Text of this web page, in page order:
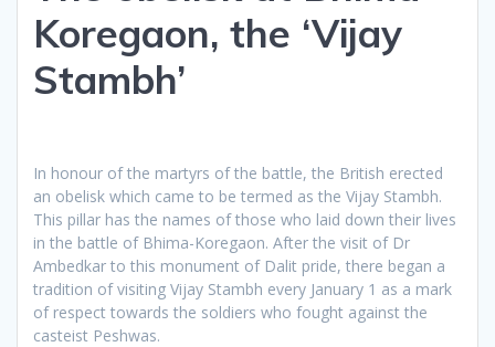
Koregaon, the ‘Vijay
Stambh’
In honour of the martyrs of the battle, the British erected
an obelisk which came to be termed as the Vijay Stambh.
This pillar has the names of those who laid down their lives
in the battle of Bhima-Koregaon. After the visit of Dr
Ambedkar to this monument of Dalit pride, there began a
tradition of visiting Vijay Stambh every January 1 as a mark
of respect towards the soldiers who fought against the
casteist Peshwas.